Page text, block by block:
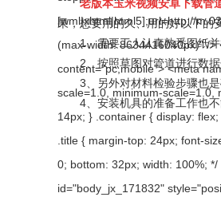
老版本玉米视频安卓下载管
果，想要用的久、用的好以下
1、需要工人认真熟悉图纸并
2、按照草图对管道进行数
3、另外对材料检验步骤也是
4、安装机具的准备工作也不